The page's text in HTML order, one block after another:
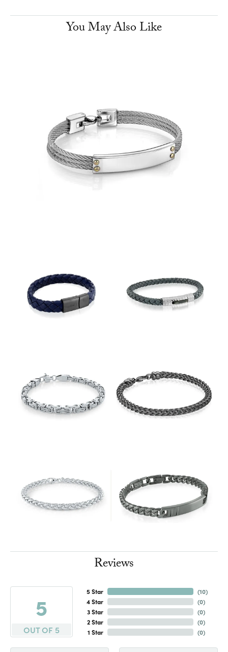
You May Also Like
Reviews
5
OUT OF 5
5 Star
4 Star
3 Star
2 Star
1 Star
(10)
(0)
(0)
(0)
(0)